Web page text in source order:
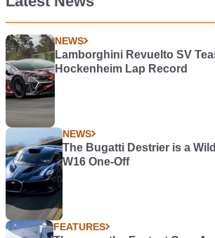
NEWS
Lamborghini Revuelto SV
Hockenheim Lap Record
NEWS
The Bugatti Destrier is a
W16 One-Off
FEATURES